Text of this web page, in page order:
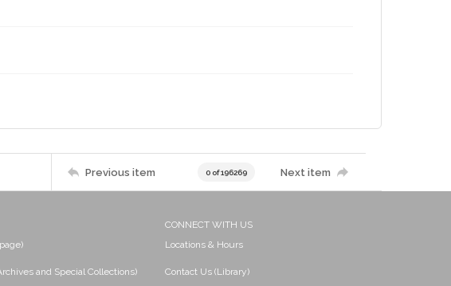
Previous item 0 of 196269 Next item
and Special Collections)
CONNECT WITH US
Locations & Hours
Contact Us (Library)